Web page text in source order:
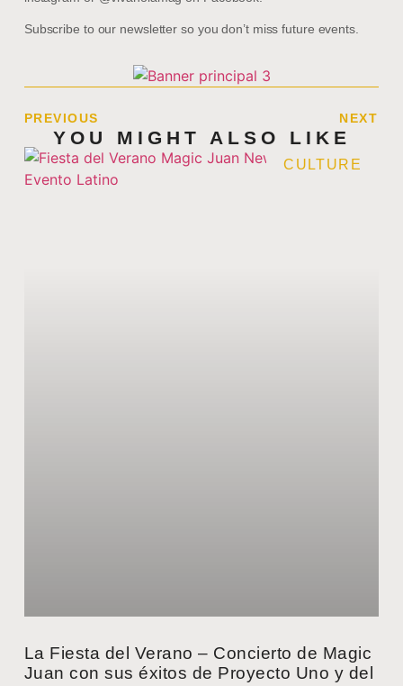
Subscribe to our newsletter so you don’t miss future events.
PREVIOUS NEXT
YOU MIGHT ALSO LIKE
CULTURE
La Fiesta del Verano – Concierto de Magic
Juan con sus éxitos de Proyecto Uno y del